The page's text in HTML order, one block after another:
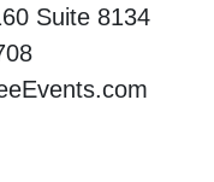
Suite 8134